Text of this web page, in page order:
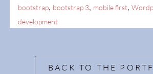
bootstrap, bootstrap 3, mobile first,
development
BACK TO THE